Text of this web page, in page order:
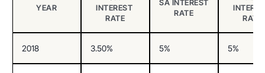
YEAR
INTEREST
RATE
SA INTEREST
RATE
RATE
2018 3.50% 5% 5%